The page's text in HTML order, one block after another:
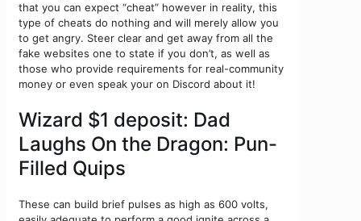
that you can expect “cheat” however in reality, this
type of cheats do nothing and will merely allow you
to get angry. Steer clear and get away from all the
fake websites one to state if you don’t, as well as
those who provide requirements for real-community
money or even speak your on Discord about it!
Wizard $1 deposit: Dad
Laughs On the Dragon: Pun-
Filled Quips
These can build brief pulses as high as 600 volts,